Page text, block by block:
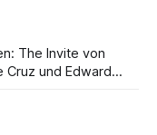
The Invite von
Cruz und Edward